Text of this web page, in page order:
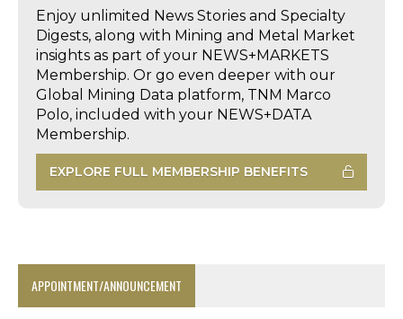
Enjoy unlimited News Stories and Specialty
Digests, along with Mining and Metal Market
insights as part of your NEWS+MARKETS
Membership. Or go even deeper with our
Global Mining Data platform, TNM Marco
Polo, included with your NEWS+DATA
Membership.
EXPLORE FULL MEMBERSHIP BENEFITS
APPOINTMENT/ANNOUNCEMENT